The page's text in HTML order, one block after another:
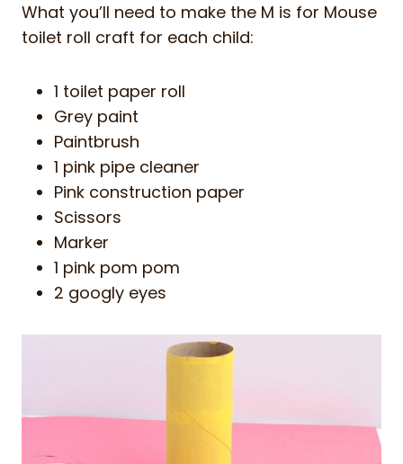
What you’ll need to make the M is for Mouse
toilet roll craft for each child:
1 toilet paper roll
Grey paint
Paintbrush
1 pink pipe cleaner
Pink construction paper
Scissors
Marker
1 pink pom pom
2 googly eyes